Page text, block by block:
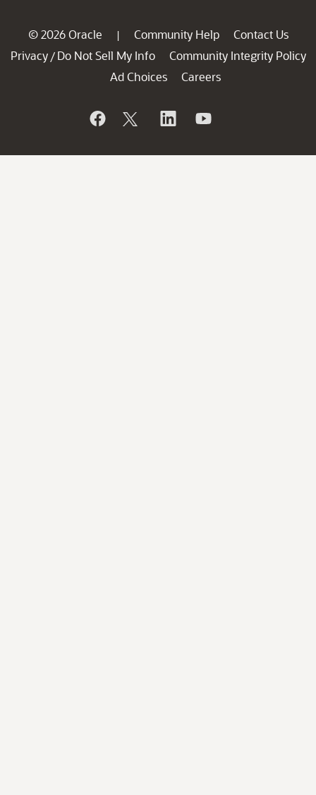
© 2026 Oracle | Community Help
Contact Us
Privacy / Do Not Sell My Info
Community Integrity Policy
Ad Choices
Careers